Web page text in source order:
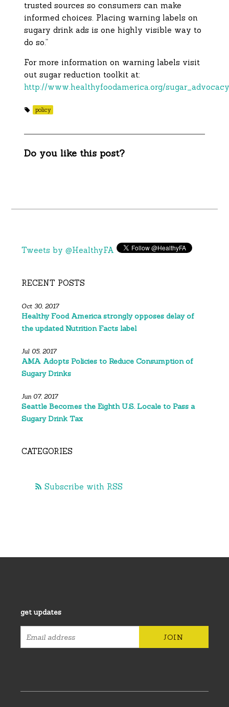
trusted sources so consumers can make
informed choices. Placing warning labels on
sugary drink ads is one highly visible way to
do so.”
For more information on warning labels visit
out sugar reduction toolkit at:
http://www.healthyfoodamerica.org/
policy
Do you like this post?
Tweets by @HealthyFA
RECENT POSTS
Oct 30, 2017
Healthy Food America strongly opposes delay of
the updated Nutrition Facts label
Jul 05, 2017
AMA Adopts Policies to Reduce Consumption of
Sugary Drinks
Jun 07, 2017
Seattle Becomes the Eighth U.S. Locale to Pass a
Sugary Drink Tax
CATEGORIES
Subscribe with RSS
get updates